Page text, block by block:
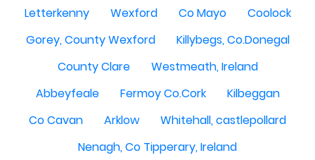
Letterkenny
Wexford Co Mayo
Coolock
Gorey, County Wexford
Killybegs, Co.Donegal
County Clare
Westmeath, Ireland
Abbeyfeale
Fermoy Co.Cork
Kilbeggan
Co Cavan
Arklow
Whitehall, castlepollard
Nenagh, Co Tipperary, Ireland